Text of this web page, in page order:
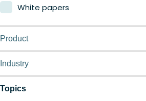
White papers
Product
Nerdio Manager for Enterprise
Industry
Education
Topics